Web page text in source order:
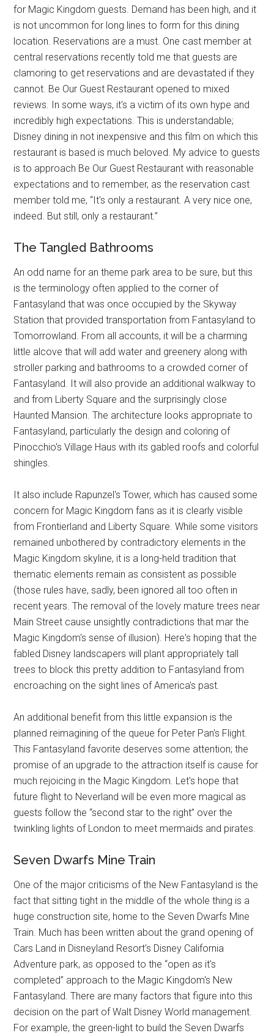
for Magic Kingdom guests. Demand has been high, and it
is not uncommon for long lines to form for this dining
location. Reservations are a must. One cast member at
central reservations recently told me that guests are
clamoring to get reservations and are devastated if they
cannot. Be Our Guest Restaurant opened to mixed
reviews. In some ways, it's a victim of its own hype and
incredibly high expectations. This is understandable;
Disney dining in not inexpensive and this film on which this
restaurant is based is much beloved. My advice to guests
is to approach Be Our Guest Restaurant with reasonable
expectations and to remember, as the reservation cast
member told me, “It's only a restaurant. A very nice one,
indeed. But still, only a restaurant.”
The Tangled Bathrooms
An odd name for an theme park area to be sure, but this
is the terminology often applied to the corner of
Fantasyland that was once occupied by the Skyway
Station that provided transportation from Fantasyland to
Tomorrowland. From all accounts, it will be a charming
little alcove that will add water and greenery along with
stroller parking and bathrooms to a crowded corner of
Fantasyland. It will also provide an additional walkway to
and from Liberty Square and the surprisingly close
Haunted Mansion. The architecture looks appropriate to
Fantasyland, particularly the design and coloring of
Pinocchio's Village Haus with its gabled roofs and colorful
shingles.
It also include Rapunzel's Tower, which has caused some
concern for Magic Kingdom fans as it is clearly visible
from Frontierland and Liberty Square. While some visitors
remained unbothered by contradictory elements in the
Magic Kingdom skyline, it is a long-held tradition that
thematic elements remain as consistent as possible
(those rules have, sadly, been ignored all too often in
recent years. The removal of the lovely mature trees near
Main Street cause unsightly contradictions that mar the
Magic Kingdom's sense of illusion). Here's hoping that the
fabled Disney landscapers will plant appropriately tall
trees to block this pretty addition to Fantasyland from
encroaching on the sight lines of America's past.
An additional benefit from this little expansion is the
planned reimagining of the queue for Peter Pan's Flight.
This Fantasyland favorite deserves some attention; the
promise of an upgrade to the attraction itself is cause for
much rejoicing in the Magic Kingdom. Let's hope that
future flight to Neverland will be even more magical as
guests follow the “second star to the right” over the
twinkling lights of London to meet mermaids and pirates.
Seven Dwarfs Mine Train
One of the major criticisms of the New Fantasyland is the
fact that sitting tight in the middle of the whole thing is a
huge construction site, home to the Seven Dwarfs Mine
Train. Much has been written about the grand opening of
Cars Land in Disneyland Resort's Disney California
Adventure park, as opposed to the “open as it's
completed” approach to the Magic Kingdom's New
Fantasyland. There are many factors that figure into this
decision on the part of Walt Disney World management.
For example, the green-light to build the Seven Dwarfs